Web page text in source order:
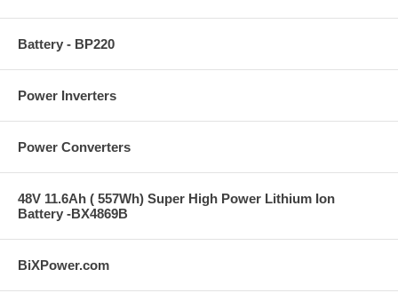
Battery - BP220
Power Inverters
Power Converters
48V 11.6Ah ( 557Wh) Super High Power Lithium Ion
Battery -BX4869B
BiXPower.com